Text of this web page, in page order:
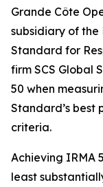
Grande Côte
subsidiary of the
Standard for
firm SCS Global
50 when
Standard’s best
criteria.
Achieving IRMA
least